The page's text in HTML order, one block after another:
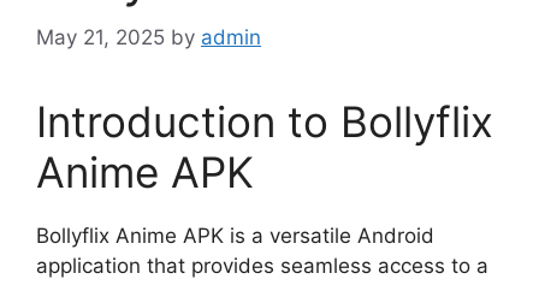
May 21, 2025 by admin
Introduction to Bollyflix
Anime APK
Bollyflix Anime APK is a versatile Android
application that provides seamless access to a